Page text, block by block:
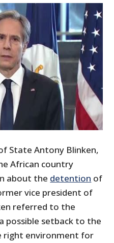
State Antony Blinken,
African country
about the detention of
vice president of
referred to the
a possible setback to the
right environment for